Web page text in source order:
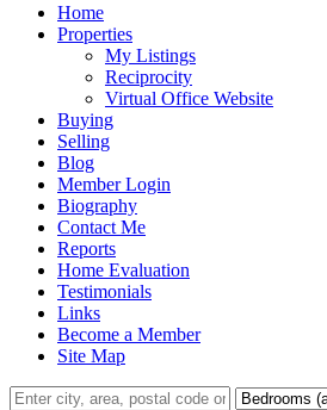
Home
Properties
My Listings
Reciprocity
Virtual Office Website
Buying
Selling
Blog
Member Login
Biography
Contact Me
Reports
Home Evaluation
Testimonials
Links
Become a Member
Site Map